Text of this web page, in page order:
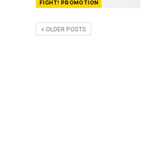
FIGHT! PROMOTION
OLDER POSTS